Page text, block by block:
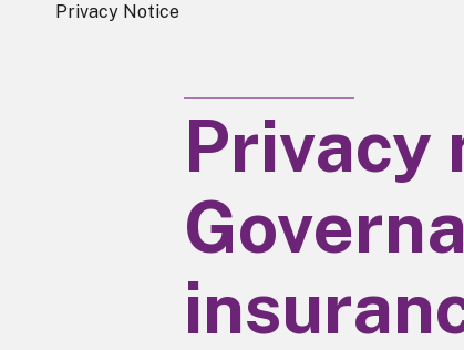
Privacy Notice
Privacy